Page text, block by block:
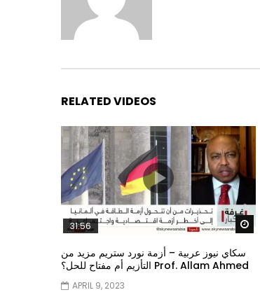
RELATED VIDEOS
31:56
سكاي نيوز عربية – أزمة نورد ستريم مزيد من
التأزيم أم مفتاح للحل؟ Prof. Allam Ahmed
APRIL 9, 2023